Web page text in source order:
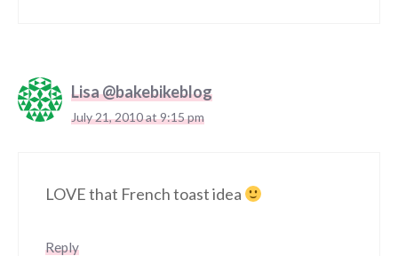
Lisa @bakebikeblog
July 21, 2010 at 9:15 pm
LOVE that French toast idea
Reply